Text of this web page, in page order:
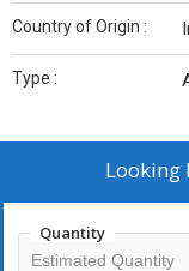
Country of Origin :
Type :
Looking
Quantity